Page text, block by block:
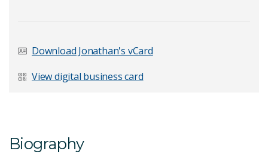
Last Name*
Email Address *
Download Jonathan's vCard
View digital business card
Biography